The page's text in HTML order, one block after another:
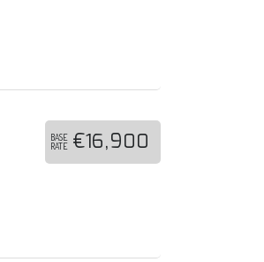
BASE
RATE €16,900